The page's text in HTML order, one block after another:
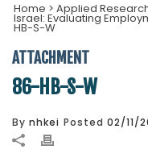
Home > Applied
Israel: Evaluating
HB-S-W
ATTACHMENT
86-HB-S-W
By nhkei Posted 02/11/